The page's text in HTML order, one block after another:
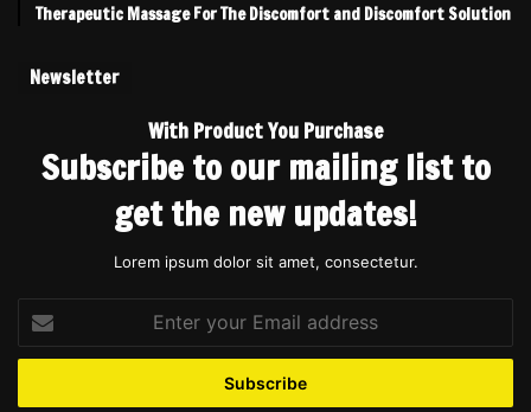
Therapeutic Massage For The Discomfort and Discomfort Solution
Newsletter
With Product You Purchase
Subscribe to our mailing list to
get the new updates!
Lorem ipsum dolor sit amet, consectetur.
your
Email